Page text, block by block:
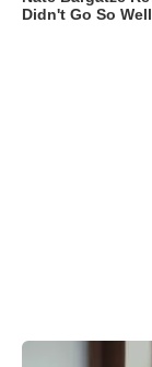
Didn't Go So Well